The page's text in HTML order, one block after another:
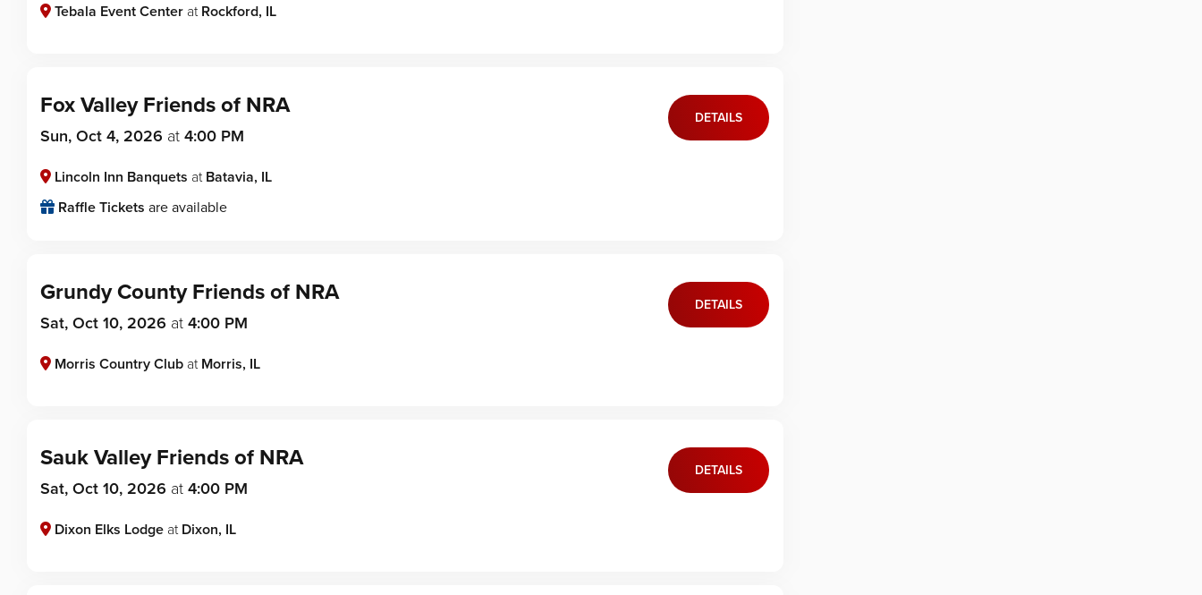
Tebala Event Center atRockford, IL
Fox Valley Friends of NRA
Sun, Oct 4, 2026 at 4:00 PM
DETAILS
Lincoln Inn Banquets atBatavia, IL
Raffle Tickets are available
Grundy County Friends of NRA
Sat, Oct 10, 2026 at 4:00 PM
DETAILS
Morris Country Club atMorris, IL
Sauk Valley Friends of NRA
Sat, Oct 10, 2026 at 4:00 PM
DETAILS
Dixon Elks Lodge atDixon, IL